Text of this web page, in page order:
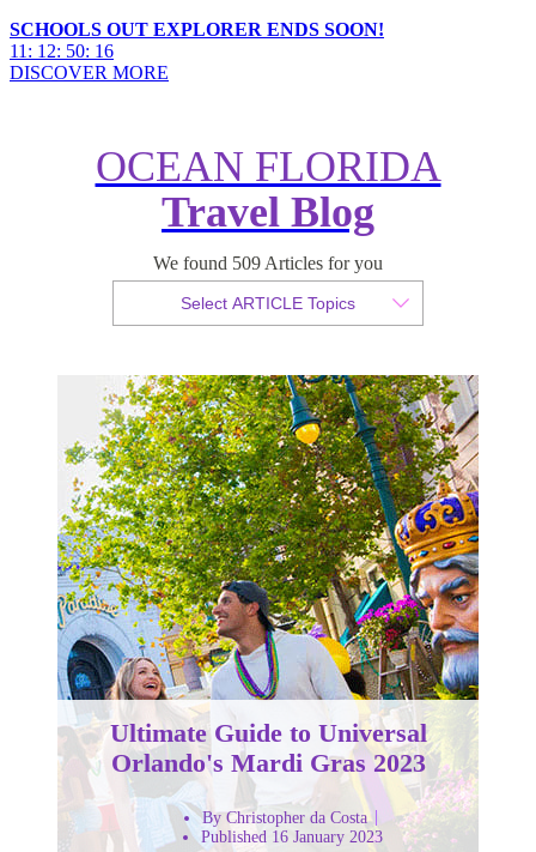
SCHOOLS OUT EXPLORER ENDS SOON!
11 : 12: 50: 14
DISCOVER MORE
OCEAN FLORIDA
Travel Blog
We found 509 Articles for you
Select ARTICLE Topics
Ultimate Guide to Universal
Orlando's Mardi Gras 2023
Published 16 January 2023
Ultimate Guide to Universal
Orlando's Mardi Gras 2023
By Christopher da Costa
Published 16 January 2023